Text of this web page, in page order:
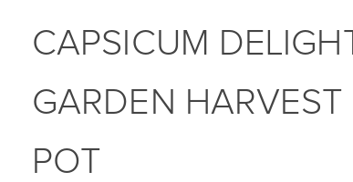
CAPSICUM
GARDEN HARVEST
POT